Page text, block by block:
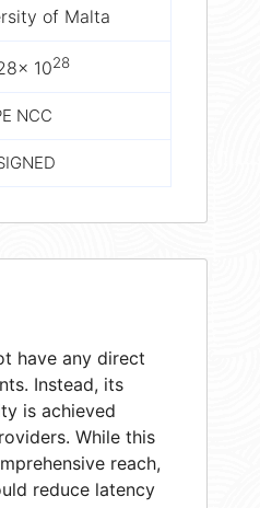
of Malta
1028
NCC
have any direct
Instead, its
is achieved
While this
reach,
reduce latency